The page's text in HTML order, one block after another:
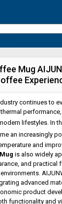
Mug
continues to
lifestyles. In
an increasingly
and
is also widely
and practical
advanced
product
functionality and